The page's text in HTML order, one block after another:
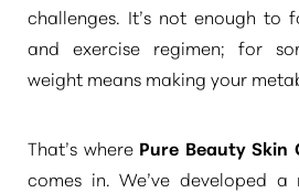
challenges. It’s not enough to
and exercise regimen; for
weight means making your
That’s where Pure Beauty Skin
comes in. We’ve developed a